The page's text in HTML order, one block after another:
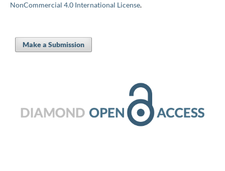
NonCommercial 4.0 International License.
Make a Submission